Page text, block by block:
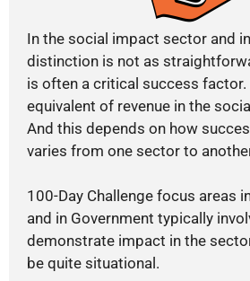
In the social impact sector and
distinction is not as
is often a critical success factor.
equivalent of revenue in the
And this depends on how
varies from one sector to
100-Day Challenge focus areas
and in Government typically
demonstrate impact in the
be quite situational.